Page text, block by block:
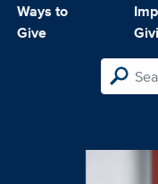
Ways to
Give